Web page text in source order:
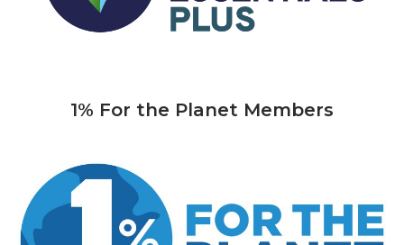
1% For the Planet Members